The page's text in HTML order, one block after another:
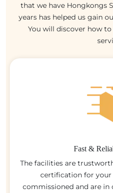
that we have Hongkongs
years has helped us gain
You will discover how
Fast &
The facilities are
certification for your
commissioned and are in